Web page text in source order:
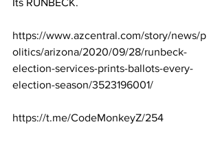
Its RUNBECK.
https://www.azcentral.com/story/news/p
olitics/arizona/2020/09/28/runbeck-
election-services-prints-ballots-every-
election-season/3523196001/
https://t.me/CodeMonkeyZ/254